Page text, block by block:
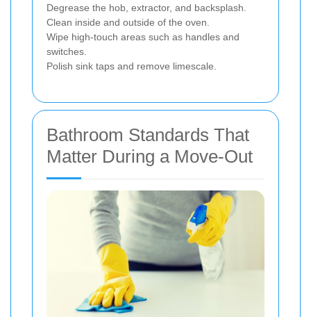
Degrease the hob, extractor, and backsplash.
Clean inside and outside of the oven.
Wipe high-touch areas such as handles and
switches.
Polish sink taps and remove limescale.
Bathroom Standards That
Matter During a Move-Out